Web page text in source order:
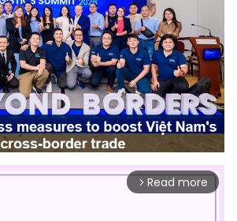
arrow_forward_ios Read more